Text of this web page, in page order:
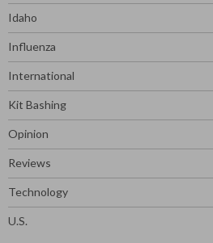
Idaho
Influenza
International
Kit Bashing
Opinion
Reviews
Technology
U.S.